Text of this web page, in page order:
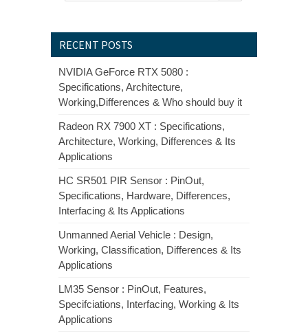
RECENT POSTS
NVIDIA GeForce RTX 5080 :
Specifications, Architecture,
Working,Differences & Who should buy it
Radeon RX 7900 XT : Specifications,
Architecture, Working, Differences & Its
Applications
HC SR501 PIR Sensor : PinOut,
Specifications, Hardware, Differences,
Interfacing & Its Applications
Unmanned Aerial Vehicle : Design,
Working, Classification, Differences & Its
Applications
LM35 Sensor : PinOut, Features,
Specifciations, Interfacing, Working & Its
Applications